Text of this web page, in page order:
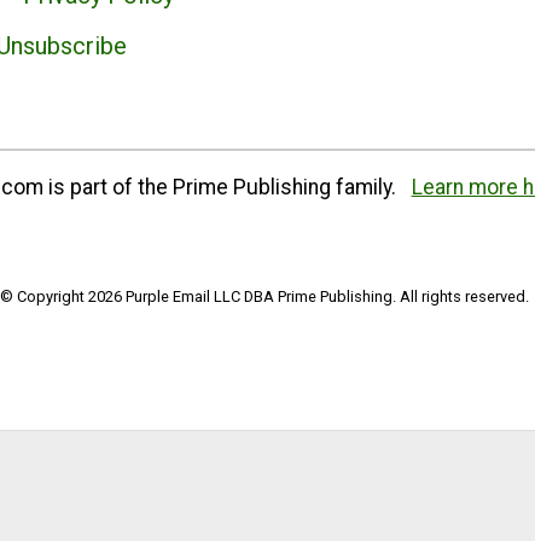
is part of the Prime Publishing family. Learn more
© Copyright 2026 Purple Email LLC DBA Prime Publishing. All rights reserved.